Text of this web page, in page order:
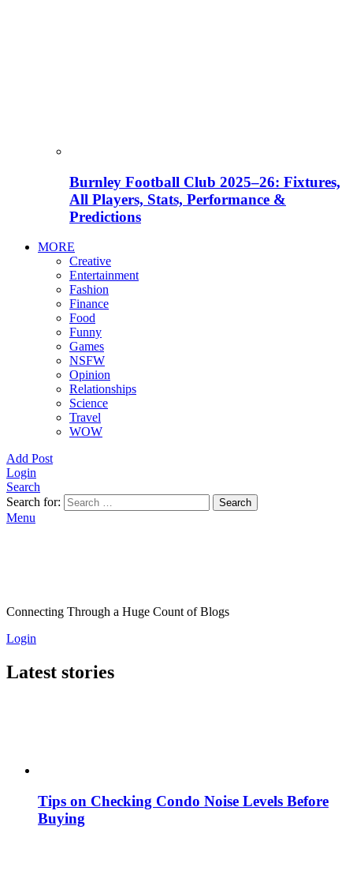
Burnley Football Club 2025–26: Fixtures,
All Players, Stats, Performance &
Predictions
MORE
Creative
Entertainment
Fashion
Finance
Food
Funny
Games
NSFW
Opinion
Relationships
Science
Travel
WOW
Add Post
Login
Search
Search for:
Search
Menu
Connecting Through a Huge Count of Blogs
Login
Latest stories
Tips on Checking Condo Noise Levels Before
Buying